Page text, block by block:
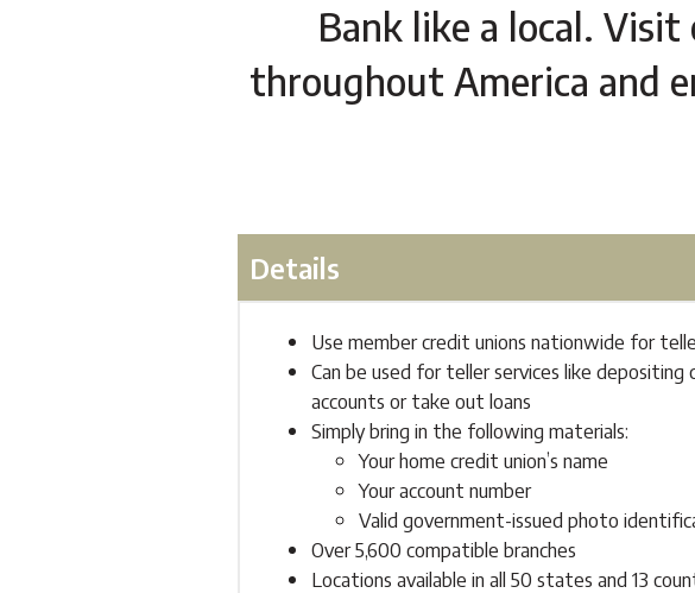
Bank like a local.
throughout America and
Details
Use member credit unions nationwide for
Can be used for teller services like
accounts or take out loans
Simply bring in the following materials:
Your home credit union’s name
Your account number
Valid government-issued photo
Over 5,600 compatible branches
Locations available in all 50 states and 13